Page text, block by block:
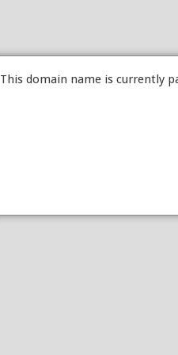
This domain name is currently